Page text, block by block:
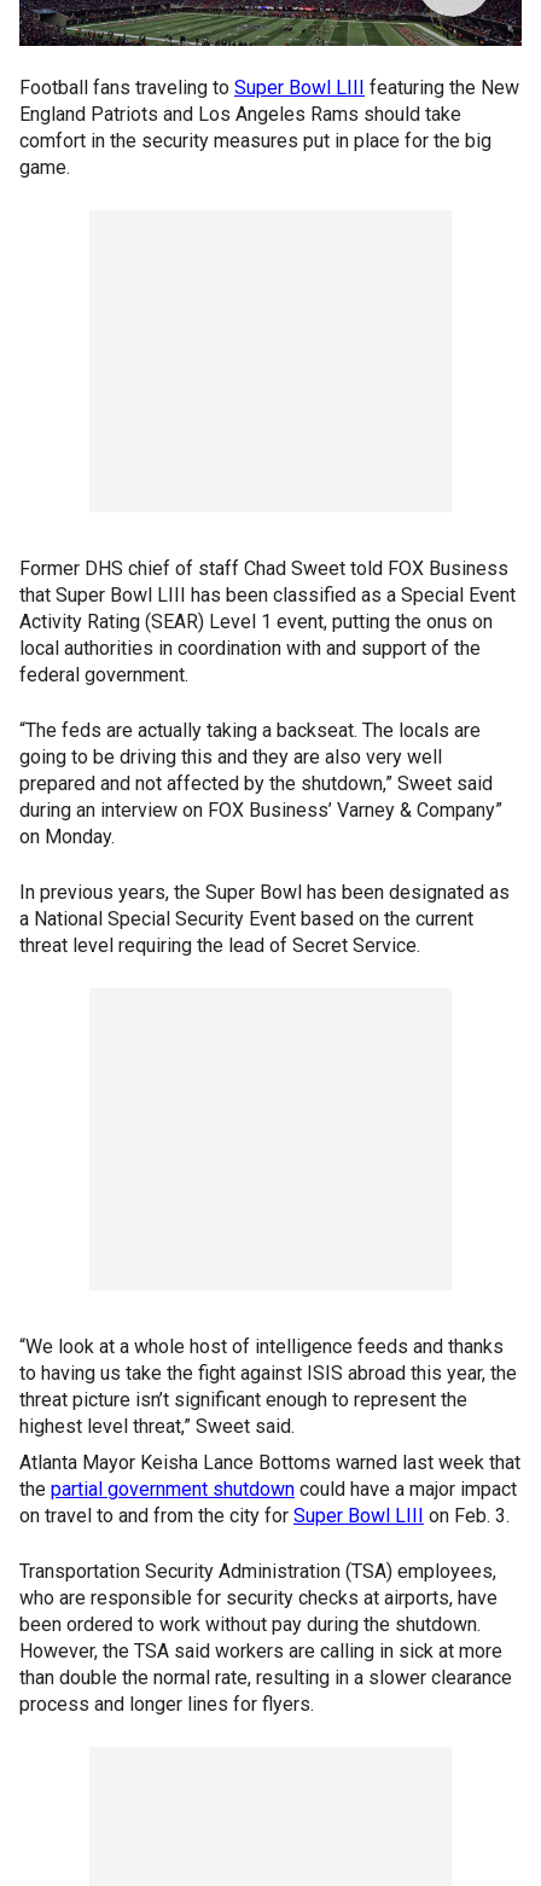
Football fans traveling to Super Bowl LIII featuring the New
England Patriots and Los Angeles Rams should take
comfort in the security measures put in place for the big
game.
Former DHS chief of staff Chad Sweet told FOX Business
that Super Bowl LIII has been classified as a Special Event
Activity Rating (SEAR) Level 1 event, putting the onus on
local authorities in coordination with and support of the
federal government.
“The feds are actually taking a backseat. The locals are
going to be driving this and they are also very well
prepared and not affected by the shutdown,” Sweet said
during an interview on FOX Business’ Varney & Company”
on Monday.
In previous years, the Super Bowl has been designated as
a National Special Security Event based on the current
threat level requiring the lead of Secret Service.
“We look at a whole host of intelligence feeds and thanks
to having us take the fight against ISIS abroad this year, the
threat picture isn’t significant enough to represent the
highest level threat,” Sweet said.
Atlanta Mayor Keisha Lance Bottoms warned last week that
the partial government shutdown could have a major impact
on travel to and from the city for Super Bowl LIII on Feb. 3.
Transportation Security Administration (TSA) employees,
who are responsible for security checks at airports, have
been ordered to work without pay during the shutdown.
However, the TSA said workers are calling in sick at more
than double the normal rate, resulting in a slower clearance
process and longer lines for flyers.